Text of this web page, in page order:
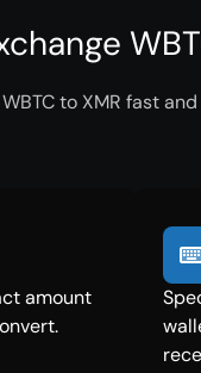
to XMR fast
amount